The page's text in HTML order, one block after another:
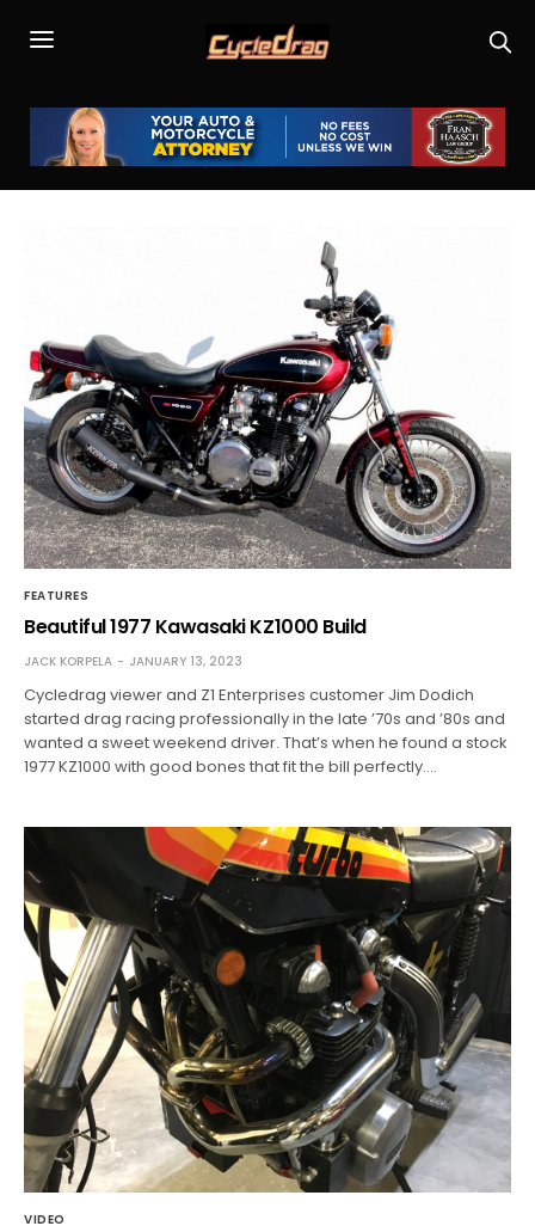
FEATURES
Beautiful 1977 Kawasaki KZ1000 Build
JACK KORPELA JANUARY 13, 2023
Cycledrag viewer and Z1 Enterprises customer Jim Dodich
started drag racing professionally in the late ’70s and ’80s and
wanted a sweet weekend driver. That’s when he found a stock
1977 KZ1000 with good bones that fit the bill perfectly.…
VIDEO